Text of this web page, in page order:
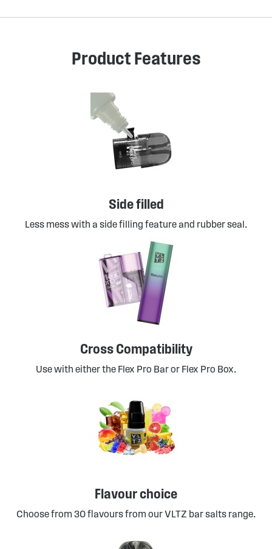
Product Features
Side filled
Less mess with a side filling feature and rubber seal.
Cross Compatibility
Use with either the Flex Pro Bar or Flex Pro Box.
Flavour choice
Choose from 30 flavours from our VLTZ bar salts range.